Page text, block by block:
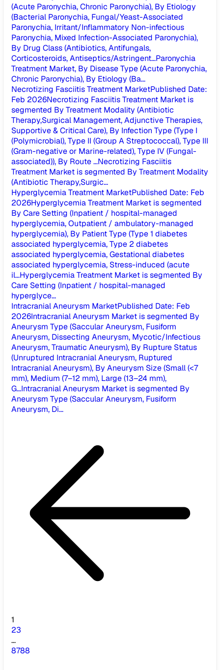
(Acute Paronychia, Chronic Paronychia), By Etiology
(Bacterial Paronychia, Fungal/Yeast-Associated
Paronychia, Irritant/Inflammatory Non-infectious
Paronychia, Mixed Infection-Associated Paronychia),
By Drug Class (Antibiotics, Antifungals,
Corticosteroids, Antiseptics/Astringent...Paronychia
Treatment Market, By Disease Type (Acute Paronychia,
Chronic Paronychia), By Etiology (Ba...
Necrotizing Fasciitis Treatment MarketPublished Date:
Feb 2026Necrotizing Fasciitis Treatment Market is
segmented By Treatment Modality (Antibiotic
Therapy,Surgical Management, Adjunctive Therapies,
Supportive & Critical Care), By Infection Type (Type I
(Polymicrobial), Type II (Group A Streptococcal), Type III
(Gram-negative or Marine-related), Type IV (Fungal-
associated)), By Route ...Necrotizing Fasciitis
Treatment Market is segmented By Treatment Modality
(Antibiotic Therapy,Surgic...
Hyperglycemia Treatment MarketPublished Date: Feb
2026Hyperglycemia Treatment Market is segmented
By Care Setting (Inpatient / hospital-managed
hyperglycemia, Outpatient / ambulatory-managed
hyperglycemia), By Patient Type (Type 1 diabetes
associated hyperglycemia, Type 2 diabetes
associated hyperglycemia, Gestational diabetes
associated hyperglycemia, Stress-induced (acute
il...Hyperglycemia Treatment Market is segmented By
Care Setting (Inpatient / hospital-managed
hyperglyce...
Intracranial Aneurysm MarketPublished Date: Feb
2026Intracranial Aneurysm Market is segmented By
Aneurysm Type (Saccular Aneurysm, Fusiform
Aneurysm, Dissecting Aneurysm, Mycotic/Infectious
Aneurysm, Traumatic Aneurysm), By Rupture Status
(Unruptured Intracranial Aneurysm, Ruptured
Intracranial Aneurysm), By Aneurysm Size (Small (<7
mm), Medium (7–12 mm), Large (13–24 mm),
G...Intracranial Aneurysm Market is segmented By
Aneurysm Type (Saccular Aneurysm, Fusiform
Aneurysm, Di...
1
23
...
8788